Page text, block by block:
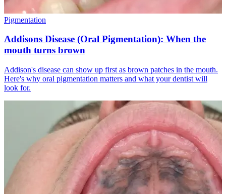
Pigmentation
Addisons Disease (Oral Pigmentation): When the
mouth turns brown
Addison's disease can show up first as brown patches in the mouth.
Here's why oral pigmentation matters and what your dentist will
look for.